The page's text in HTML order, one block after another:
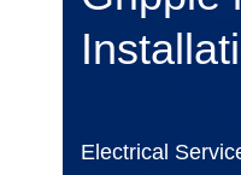
Electrical